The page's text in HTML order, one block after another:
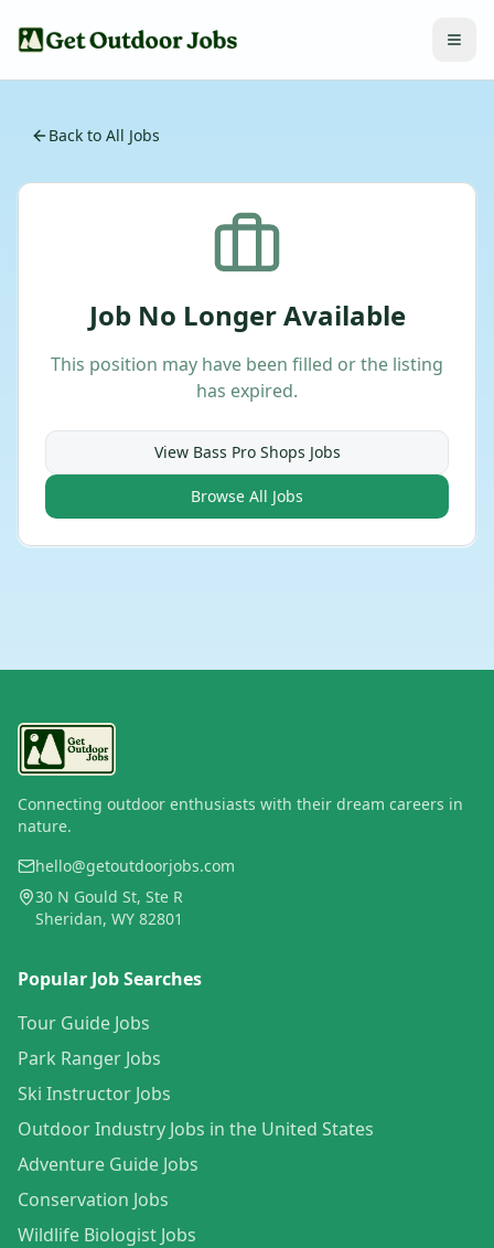
Back to All Jobs
Job No Longer Available
This position may have been filled or the listing
has expired.
View Bass Pro Shops Jobs
Browse All Jobs
Connecting outdoor enthusiasts with their dream careers in
nature.
hello@getoutdoorjobs.com
30 N Gould St, Ste R
Sheridan, WY 82801
Popular Job Searches
Tour Guide Jobs
Park Ranger Jobs
Ski Instructor Jobs
Outdoor Industry Jobs in the United States
Adventure Guide Jobs
Conservation Jobs
Wildlife Biologist Jobs